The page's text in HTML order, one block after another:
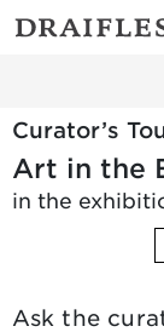
Curator’s
Art in the
in the
Ask the